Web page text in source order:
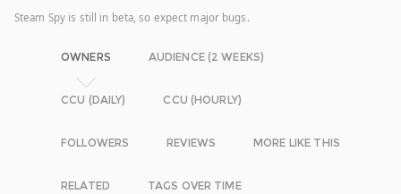
Steam Spy is still in beta, so expect major bugs.
OWNERS AUDIENCE (2 WEEKS)
CCU (DAILY) CCU (HOURLY)
FOLLOWERS REVIEWS MORE LIKE THIS
RELATED TAGS OVER TIME